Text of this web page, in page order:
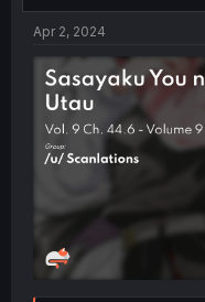
t
t
e
Apr 2, 2024